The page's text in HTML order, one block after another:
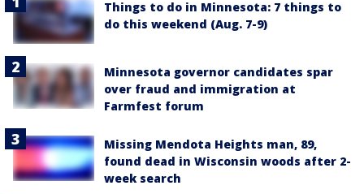
Things to do in Minnesota: 7 things to
do this weekend (Aug. 7-9)
Minnesota governor candidates spar
over fraud and immigration at
Farmfest forum
Missing Mendota Heights man, 89,
found dead in Wisconsin woods after 2-
week search